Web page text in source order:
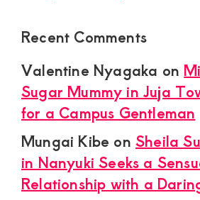
Recent Comments
Valentine Nyagaka on
Sugar Mummy in Juja
for a Campus Gentleman
Mungai Kibe onSheila
in Nanyuki Seeks a
Relationship with a